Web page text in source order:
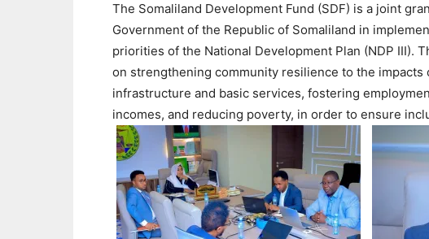
The Somaliland Development Fund (SDF) is a joint
Government of the Republic of Somaliland in
priorities of the National Development Plan (NDP III).
on strengthening community resilience to the
infrastructure and basic services, fostering
incomes, and reducing poverty, in order to ensure